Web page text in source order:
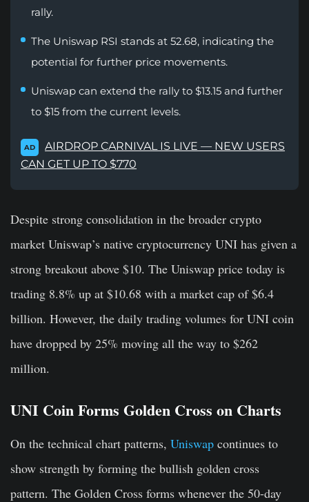
rally.
The Uniswap RSI stands at 52.68, indicating the
potential for further price movements.
Uniswap can extend the rally to $13.15 and further
to $15 from the current levels.
AD
AIRDROP CARNIVAL IS LIVE — NEW USERS
CAN GET UP TO $770
Despite strong consolidation in the broader crypto
market Uniswap’s native cryptocurrency UNI has given a
strong breakout above $10. The Uniswap price today is
trading 8.8% up at $10.68 with a market cap of $6.4
billion. However, the daily trading volumes for UNI coin
have dropped by 25% moving all the way to $262
million.
UNI Coin Forms Golden Cross on Charts
On the technical chart patterns, Uniswap continues to
show strength by forming the bullish golden cross
pattern. The Golden Cross forms whenever the 50-day